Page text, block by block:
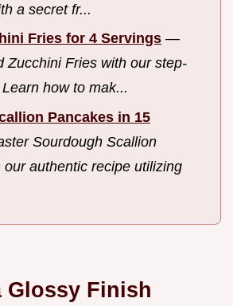
a secret fr...
Fries for 4 Servings —
Zucchini Fries with our step-
how to mak...
Pancakes in 15
Sourdough Scallion
authentic recipe utilizing
Glossy Finish